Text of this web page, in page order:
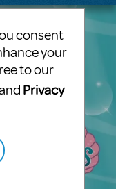
consent
your
to our
Privacy